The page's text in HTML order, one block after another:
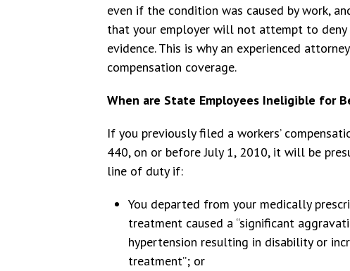
even if the condition was caused by work,
that your employer will not attempt to deny
evidence. This is why an experienced
compensation coverage.
When are State Employees Ineligible for
If you previously filed a workers’
440, on or before July 1, 2010, it will be
line of duty if:
You departed from your medically
treatment caused a “significant
hypertension resulting in disability or
treatment”; or